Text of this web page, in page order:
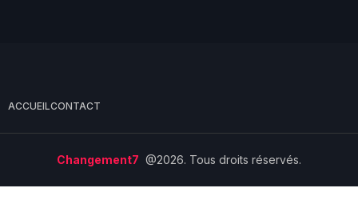
ACCUEILCONTACT
Changement7 @2026. Tous droits réservés.